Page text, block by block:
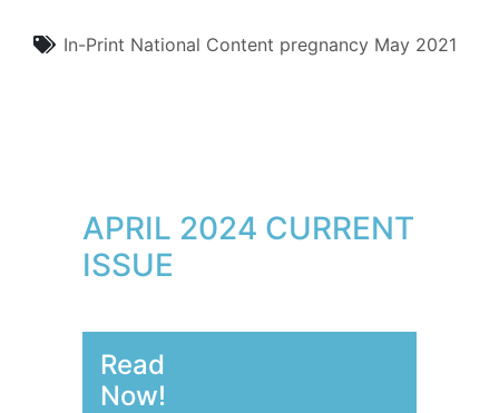
In-Print National Content pregnancy May 2021
APRIL 2024 CURRENT
ISSUE
Read
Now!